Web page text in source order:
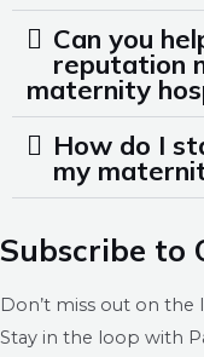
Can you
reputation
maternity
How do I
my
Subscribe to
Don’t miss out on the
Stay in the loop with